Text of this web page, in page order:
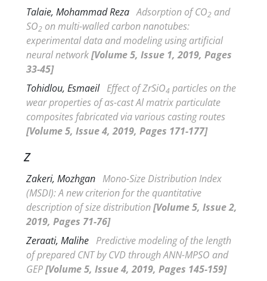
Talaie, Mohammad Reza Adsorption of CO2 and
SO2 on multi-walled carbon nanotubes:
experimental data and modeling using artificial
neural network[Volume 5, Issue 1, 2019, Pages
33-45]
Tohidlou, Esmaeil Effect of ZrSiO4 particles on the
wear properties of as-cast Al matrix particulate
composites fabricated via various casting routes
[Volume 5, Issue 4, 2019, Pages 171-177]
Z
Zakeri, Mozhgan Mono-Size Distribution Index
(MSDI): A new criterion for the quantitative
description of size distribution[Volume 5, Issue 2,
2019, Pages 71-76]
Zeraati, Malihe Predictive modeling of the length
of prepared CNT by CVD through ANN-MPSO and
GEP[Volume 5, Issue 4, 2019, Pages 145-159]